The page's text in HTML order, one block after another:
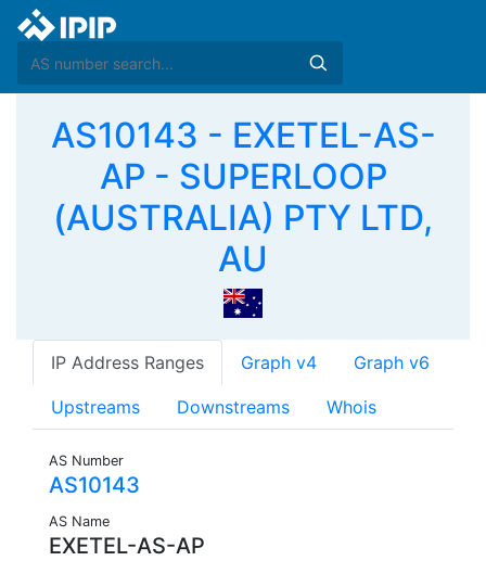
AS10143 - EXETEL-AS-
AP - SUPERLOOP
(AUSTRALIA) PTY LTD,
AU
IP Address Ranges Graph v4 Graph v6
Upstreams Downstreams Whois
AS Number
AS10143
AS Name
EXETEL-AS-AP